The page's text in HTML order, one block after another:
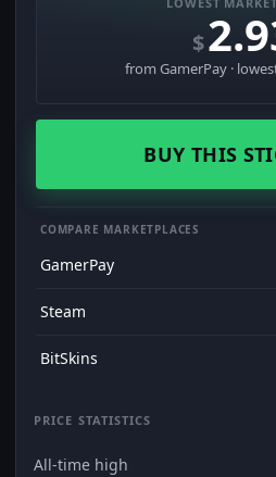
$
from GamerPay ·
BUY THIS
COMPARE MARKETPLACES
GamerPay
Steam
BitSkins
PRICE STATISTICS
All-time high